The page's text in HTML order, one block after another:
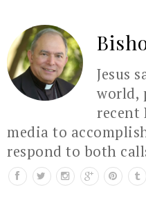
Jesus
world,
recent
media to
respond to both